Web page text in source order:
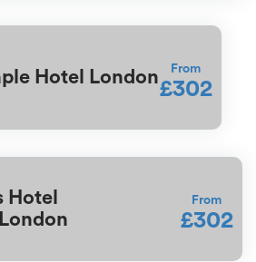
Hotel London From
£302
Hotel
From
£302